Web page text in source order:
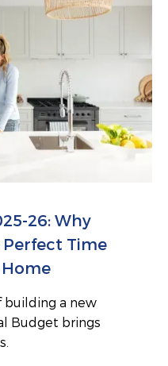
26: Why
Time
building a new
Budget brings